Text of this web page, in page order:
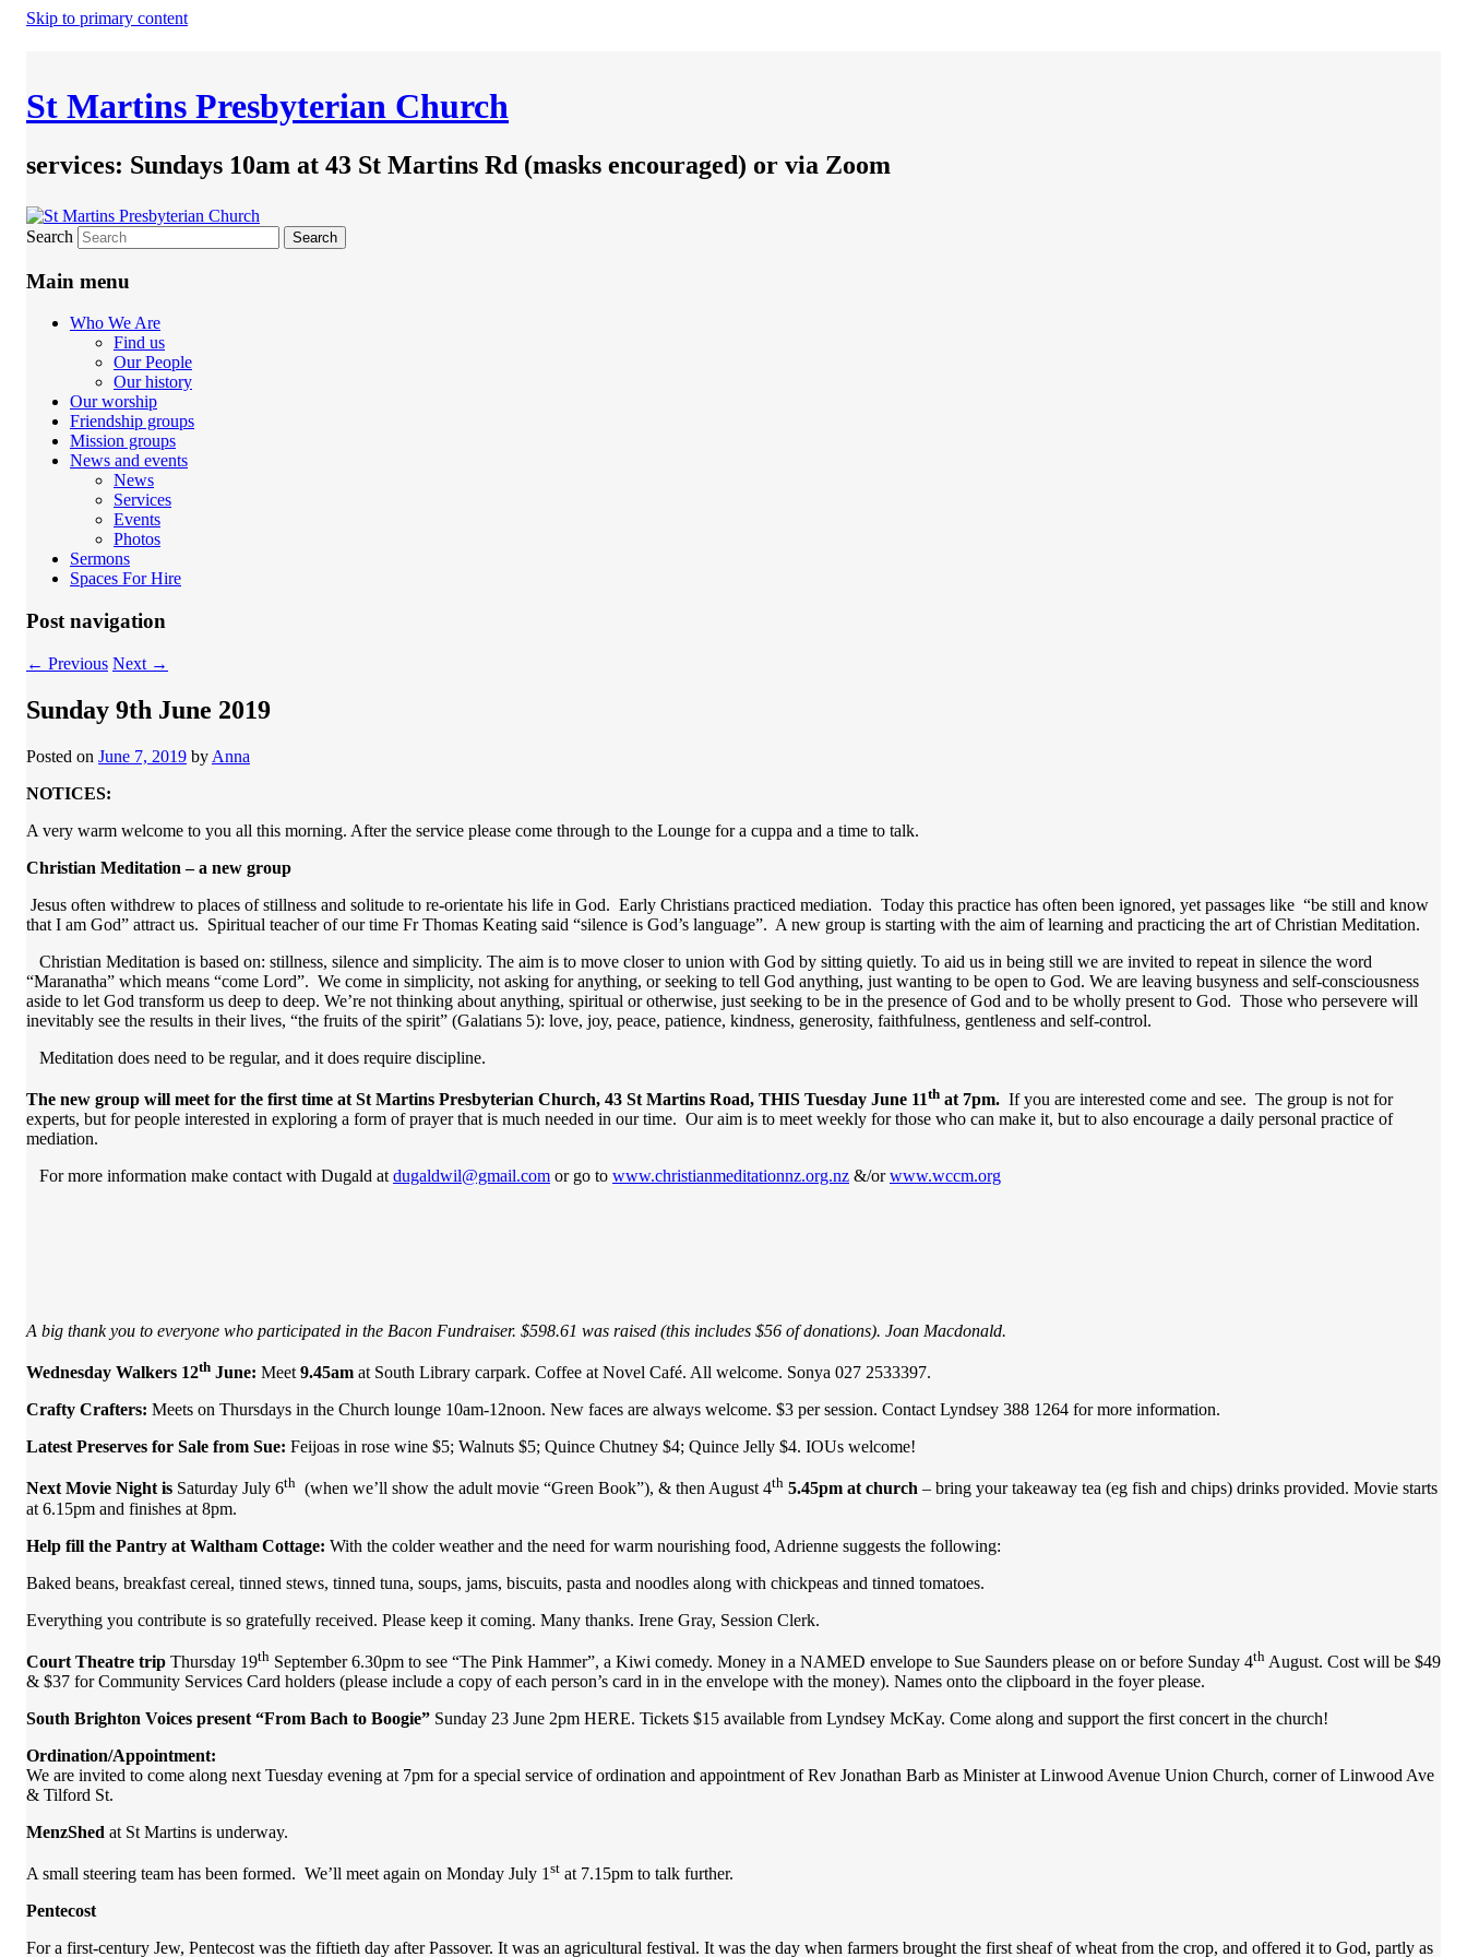
Skip to primary content
St Martins Presbyterian Church
services: Sundays 10am at 43 St Martins Rd (masks encouraged) or via Zoom
Search
Main menu
Who We Are
Find us
Our People
Our history
Our worship
Friendship groups
Mission groups
News and events
News
Services
Events
Photos
Sermons
Spaces For Hire
Post navigation
← Previous Next →
Sunday 9th June 2019
Posted on June 7, 2019 by Anna
NOTICES:
A very warm welcome to you all this morning. After the service please come through to the Lounge for a cuppa and a time to talk.
Christian Meditation – a new group
Jesus often withdrew to places of stillness and solitude to re-orientate his life in God. Early Christians practiced mediation. Today this practice has often been ignored, yet passages like “be still and know
that I am God” attract us. Spiritual teacher of our time Fr Thomas Keating said “silence is God’s language”. A new group is starting with the aim of learning and practicing the art of Christian Meditation.
Christian Meditation is based on: stillness, silence and simplicity. The aim is to move closer to union with God by sitting quietly. To aid us in being still we are invited to repeat in silence the word
“Maranatha” which means “come Lord”. We come in simplicity, not asking for anything, or seeking to tell God anything, just wanting to be open to God. We are leaving busyness and self-consciousness
aside to let God transform us deep to deep. We’re not thinking about anything, spiritual or otherwise, just seeking to be in the presence of God and to be wholly present to God. Those who persevere will
inevitably see the results in their lives, “the fruits of the spirit” (Galatians 5): love, joy, peace, patience, kindness, generosity, faithfulness, gentleness and self-control.
Meditation does need to be regular, and it does require discipline.
The new group will meet for the first time at St Martins Presbyterian Church, 43 St Martins Road, THIS Tuesday June 11th at 7pm. If you are interested come and see. The group is not for
experts, but for people interested in exploring a form of prayer that is much needed in our time. Our aim is to meet weekly for those who can make it, but to also encourage a daily personal practice of
mediation.
For more information make contact with Dugald at dugaldwil@gmail.com or go to www.christianmeditationnz.org.nz &/orwww.wccm.org
A big thank you to everyone who participated in the Bacon Fundraiser. $598.61 was raised (this includes $56 of donations). Joan Macdonald.
Wednesday Walkers 12th June: Meet 9.45am at South Library carpark. Coffee at Novel Café. All welcome. Sonya 027 2533397.
Crafty Crafters: Meets on Thursdays in the Church lounge 10am-12noon. New faces are always welcome. $3 per session. Contact Lyndsey 388 1264 for more information.
Latest Preserves for Sale from Sue: Feijoas in rose wine $5; Walnuts $5; Quince Chutney $4; Quince Jelly $4. IOUs welcome!
Next Movie Night is Saturday July 6th (when we’ll show the adult movie “Green Book”), & then August 4th 5.45pm at church – bring your takeaway tea (eg fish and chips) drinks provided. Movie starts
at 6.15pm and finishes at 8pm.
Help fill the Pantry at Waltham Cottage: With the colder weather and the need for warm nourishing food, Adrienne suggests the following:
Baked beans, breakfast cereal, tinned stews, tinned tuna, soups, jams, biscuits, pasta and noodles along with chickpeas and tinned tomatoes.
Everything you contribute is so gratefully received. Please keep it coming. Many thanks. Irene Gray, Session Clerk.
Court Theatre trip Thursday 19th September 6.30pm to see “The Pink Hammer”, a Kiwi comedy. Money in a NAMED envelope to Sue Saunders please on or before Sunday 4th August. Cost will be $49
& $37 for Community Services Card holders (please include a copy of each person’s card in in the envelope with the money). Names onto the clipboard in the foyer please.
South Brighton Voices present “From Bach to Boogie” Sunday 23 June 2pm HERE. Tickets $15 available from Lyndsey McKay. Come along and support the first concert in the church!
Ordination/Appointment:
We are invited to come along next Tuesday evening at 7pm for a special service of ordination and appointment of Rev Jonathan Barb as Minister at Linwood Avenue Union Church, corner of Linwood Ave
& Tilford St.
MenzShed at St Martins is underway.
A small steering team has been formed. We’ll meet again on Monday July 1 st at 7.15pm to talk further.
Pentecost
For a first-century Jew, Pentecost was the fiftieth day after Passover. It was an agricultural festival. It was the day when farmers brought the first sheaf of wheat from the crop, and offered it to God, partly as